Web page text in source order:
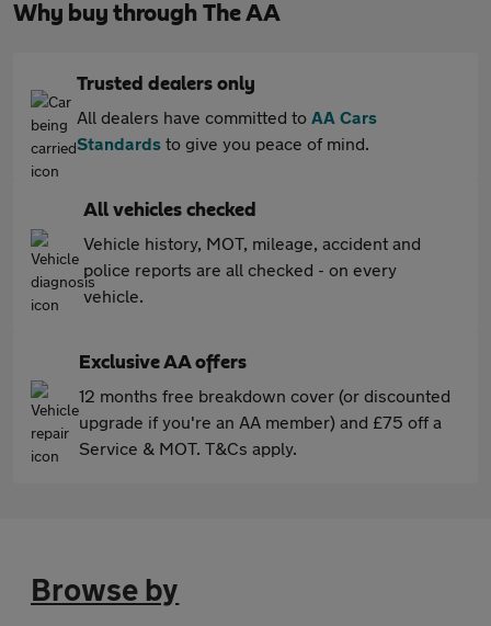
Why buy through The AA
Trusted dealers only
All dealers have committed to AA Cars
Standards to give you peace of mind.
All vehicles checked
Vehicle history, MOT, mileage, accident and
police reports are all checked - on every
vehicle.
Exclusive AA offers
12 months free breakdown cover (or discounted
upgrade if you're an AA member) and £75 off a
Service & MOT. T&Cs apply.
Browse by